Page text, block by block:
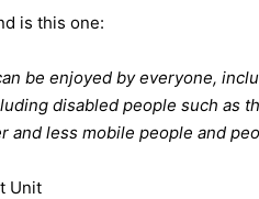
is this one:
be enjoyed by everyone,
disabled people such as
and less mobile people and
Unit